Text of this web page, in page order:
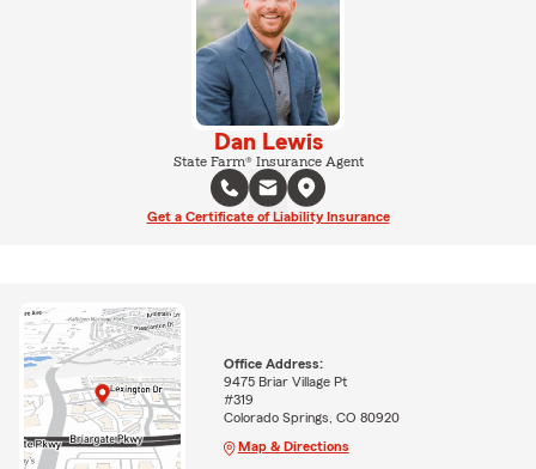
Dan Lewis
State Farm® Insurance Agent
Get a Certificate of Liability Insurance
Office Address:
9475 Briar Village Pt
#319
Colorado Springs, CO 80920
Map & Directions